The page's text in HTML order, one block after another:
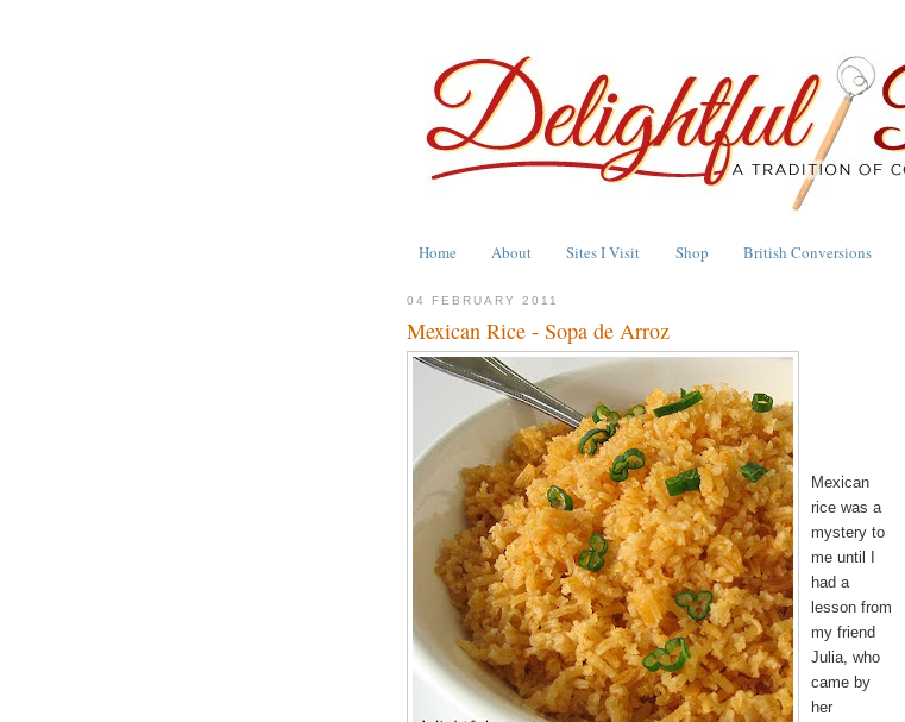
Home About Sites I Visit Shop British Conversions
04 FEBRUARY 2011
Mexican Rice - Sopa de Arroz
Mexican
rice was a
mystery to
me until I
had a
lesson from
my friend
Julia, who
came by
her